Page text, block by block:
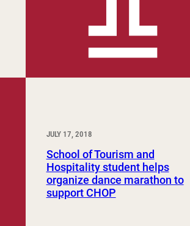
JULY 17, 2018
School of Tourism and
Hospitality student helps
organize dance marathon to
support CHOP